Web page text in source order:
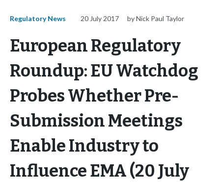
Regulatory News 20 July 2017 by Nick Paul Taylor
European Regulatory
Roundup: EU Watchdog
Probes Whether Pre-
Submission Meetings
Enable Industry to
Influence EMA (20 July